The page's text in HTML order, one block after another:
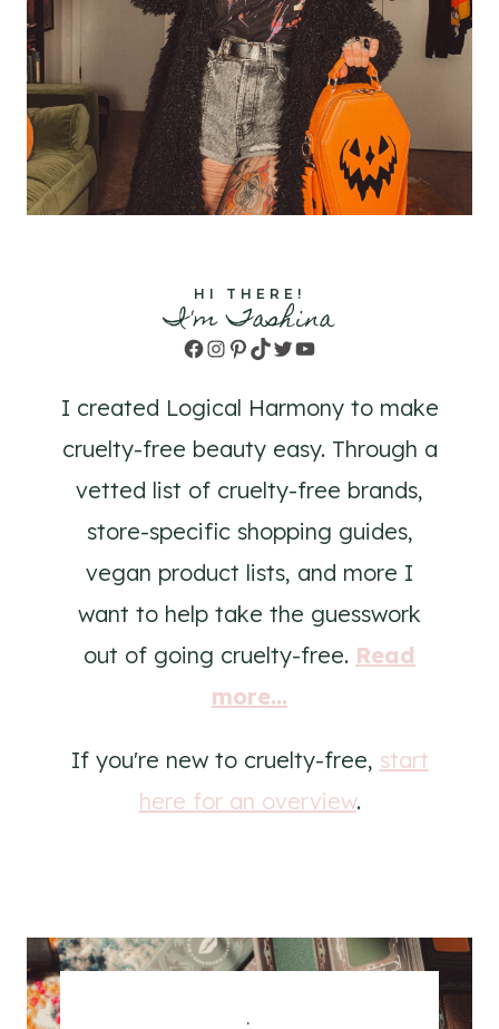
HI THERE!
I'm Tashina
Facebook
Instagram
Pinterest
TikTok
TwitterYouTube
I created Logical Harmony to make
cruelty-free beauty easy. Through a
vetted list of cruelty-free brands,
store-specific shopping guides,
vegan product lists, and more I
want to help take the guesswork
out of going cruelty-free. Read
more...
If you're new to cruelty-free, start
here for an overview.
.